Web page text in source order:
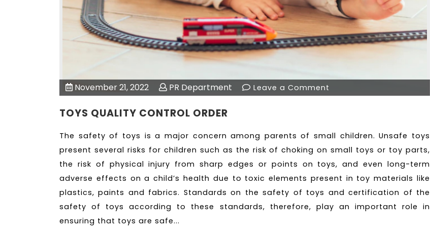
November 21, 2022 PR Department Leave a Comment
TOYS QUALITY CONTROL ORDER
The safety of toys is a major concern among parents of small children. Unsafe toys
present several risks for children such as the risk of choking on small toys or toy parts,
the risk of physical injury from sharp edges or points on toys, and even long-term
adverse effects on a child’s health due to toxic elements present in toy materials like
plastics, paints and fabrics. Standards on the safety of toys and certification of the
safety of toys according to these standards, therefore, play an important role in
ensuring that toys are safe...